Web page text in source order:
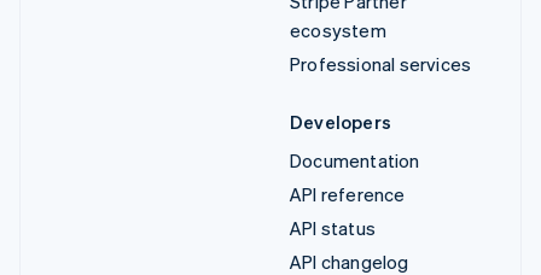
ecosystem
Professional services
Developers
Documentation
API reference
API status
API changelog